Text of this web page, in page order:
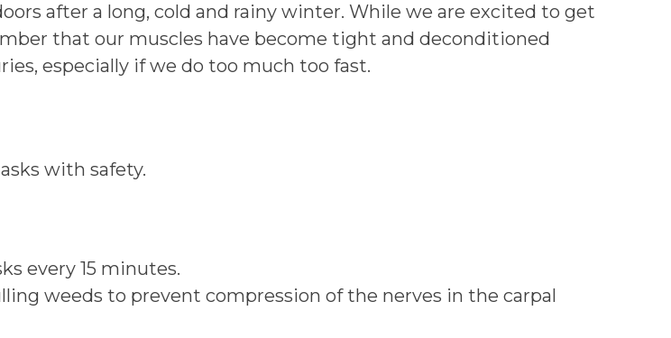
after a long, cold and rainy winter. While we are excited to get
that our muscles have become tight and deconditioned
especially if we do too much too fast.
with safety.
every 15 minutes.
weeds to prevent compression of the nerves in the carpal